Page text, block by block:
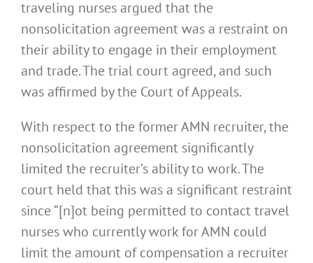
traveling nurses argued that the
nonsolicitation agreement was a restraint on
their ability to engage in their employment
and trade. The trial court agreed, and such
was affirmed by the Court of Appeals.
With respect to the former AMN recruiter, the
nonsolicitation agreement significantly
limited the recruiter’s ability to work. The
court held that this was a significant restraint
since “[n]ot being permitted to contact travel
nurses who currently work for AMN could
limit the amount of compensation a recruiter